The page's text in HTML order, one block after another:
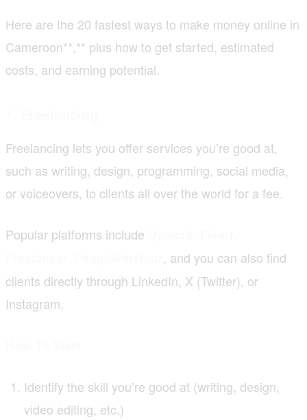
Here are the 20 fastest ways to make money online in
Cameroon**,** plus how to get started, estimated
costs, and earning potential.
Freelancing lets you offer services you’re good at,
such as writing, design, programming, social media,
or voiceovers, to clients all over the world for a fee.
Popular platforms include
, and you can also find
clients directly through LinkedIn, X (Twitter), or
Instagram.
Identify the skill you’re good at (writing, design,
video editing, etc.)